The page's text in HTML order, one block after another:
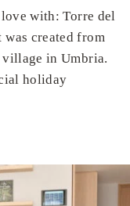
with: Torre del
created from
in Umbria.
holiday